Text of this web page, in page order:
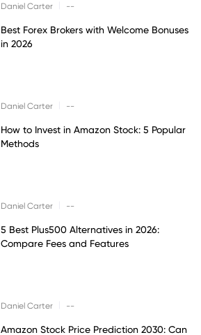
Daniel Carter --
Best Forex Brokers with Welcome Bonuses
in 2026
Daniel Carter --
How to Invest in Amazon Stock: 5 Popular
Methods
Daniel Carter --
5 Best Plus500 Alternatives in 2026:
Compare Fees and Features
Daniel Carter --
Amazon Stock Price Prediction 2030: Can